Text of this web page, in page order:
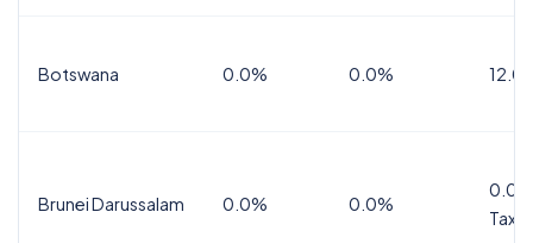
Botswana 0.0% 0.0%
Brunei Darussalam 0.0% 0.0%
Tax